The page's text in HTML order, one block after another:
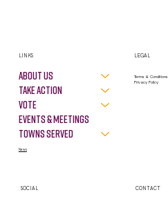
About Us
Take Action
VOTE
Events & Meetings
Towns Served
LINKS
News
LEGAL
Privacy Policy
Terms & Conditions
SOCIAL CONTACT